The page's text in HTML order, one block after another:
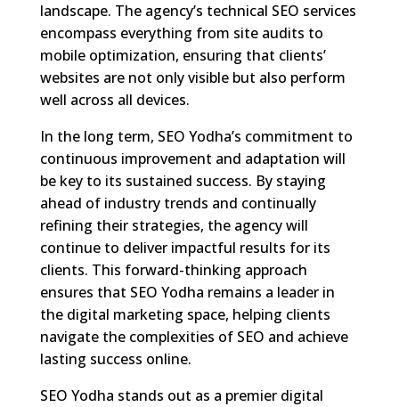
landscape. The agency’s technical SEO services
encompass everything from site audits to
mobile optimization, ensuring that clients’
websites are not only visible but also perform
well across all devices.
In the long term, SEO Yodha’s commitment to
continuous improvement and adaptation will
be key to its sustained success. By staying
ahead of industry trends and continually
refining their strategies, the agency will
continue to deliver impactful results for its
clients. This forward-thinking approach
ensures that SEO Yodha remains a leader in
the digital marketing space, helping clients
navigate the complexities of SEO and achieve
lasting success online.
SEO Yodha stands out as a premier digital